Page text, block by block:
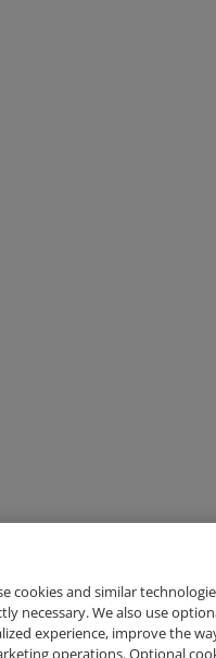
cookies and similar
necessary. We also use
experience, improve the
operations. Optional